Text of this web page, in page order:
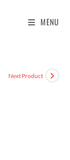
MENU
Next Product